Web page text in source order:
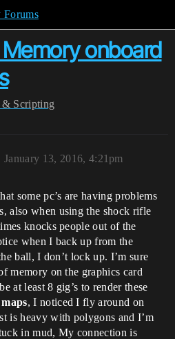
Forums
onboard
& Scripting
January 13, 2016, 4:21pm
some pc’s are having problems
also when using the shock rifle
knocks people out of the
when I back up from the
ball, I don’t lock up. I’m sure
memory on the graphics card
at least 8 gig’s to render these
, I noticed I fly around on
is heavy with polygons and I’m
in mud, My connection is